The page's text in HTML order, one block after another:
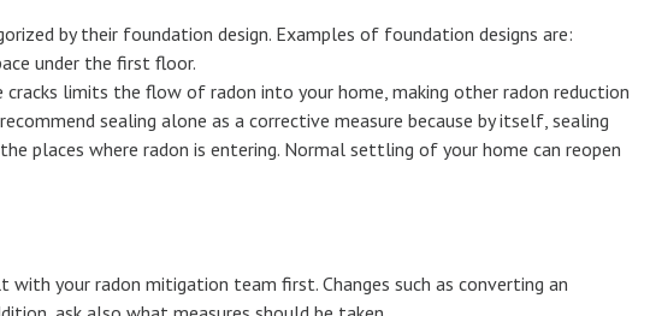
by their foundation design. Examples of foundation designs are:
under the first floor.
limits the flow of radon into your home, making other radon reduction
sealing alone as a corrective measure because by itself, sealing
places where radon is entering. Normal settling of your home can reopen
your radon mitigation team first. Changes such as converting an